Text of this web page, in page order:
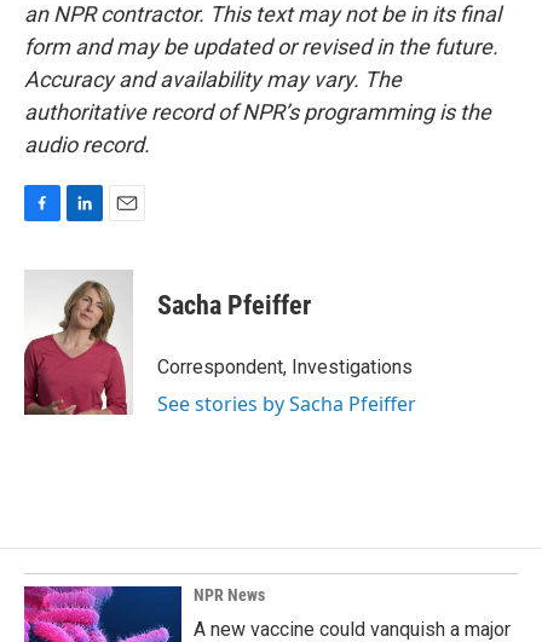
an NPR contractor. This text may not be in its final
form and may be updated or revised in the future.
Accuracy and availability may vary. The
authoritative record of NPR’s programming is the
audio record.
c
o
o
k
n
k
e
d
I
n
a
i
l
Sacha Pfeiffer
Correspondent, Investigations
See stories by Sacha Pfeiffer
NPR News
A new vaccine could vanquish a major